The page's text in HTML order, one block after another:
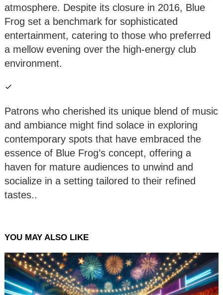
atmosphere. Despite its closure in 2016, Blue
Frog set a benchmark for sophisticated
entertainment, catering to those who preferred
a mellow evening over the high-energy club
environment.
Patrons who cherished its unique blend of music
and ambiance might find solace in exploring
contemporary spots that have embraced the
essence of Blue Frog’s concept, offering a
haven for mature audiences to unwind and
socialize in a setting tailored to their refined
tastes..
YOU MAY ALSO LIKE